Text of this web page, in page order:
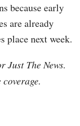
because early
are already
place next week.
Just The News.